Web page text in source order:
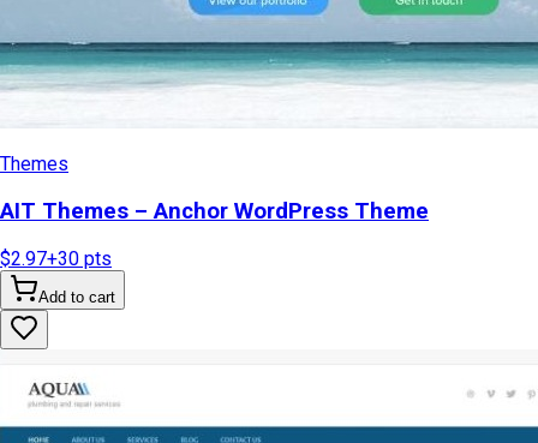
Themes
AIT Themes – Anchor WordPress Theme
$2.97+30 pts
Add to cart